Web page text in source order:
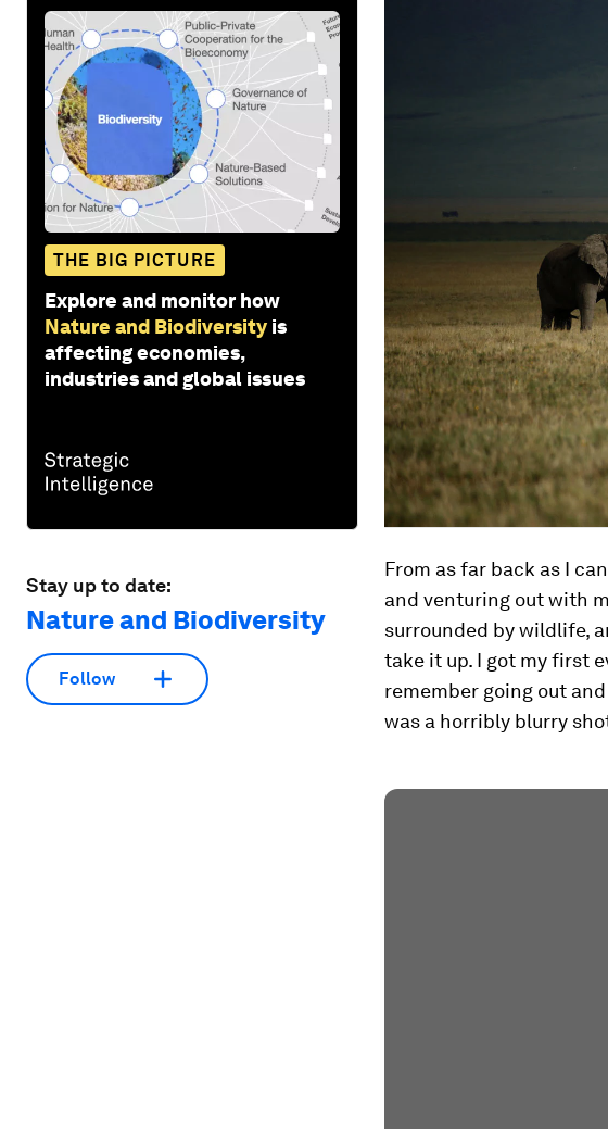
THE BIG PICTURE
Explore and monitor how
Nature and Biodiversity is
affecting economies,
industries and global issues
Stay up to date:
Nature and Biodiversity
Follow
From as far back as I
and venturing out with
surrounded by wildlife,
take it up. I got my first
remember going out
was a horribly blurry